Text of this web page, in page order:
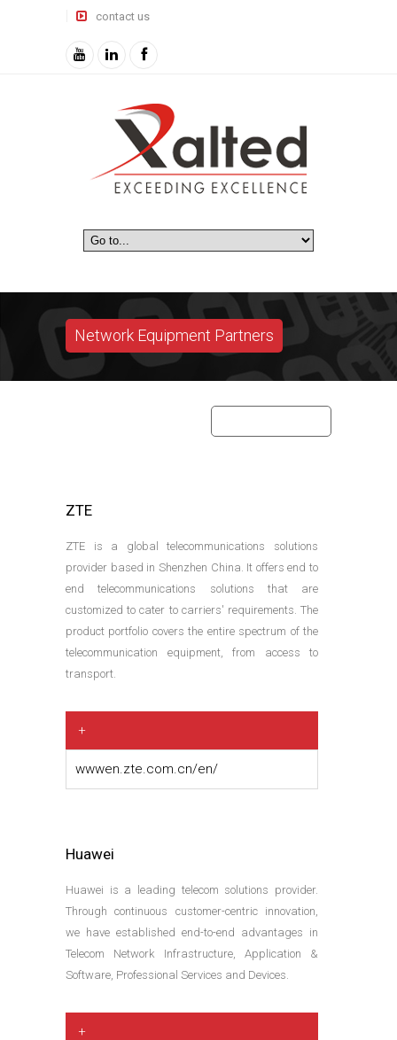
contact us
Network Equipment Partners
ZTE
ZTE is a global telecommunications solutions
provider based in Shenzhen China. It offers end to
end telecommunications solutions that are
customized to cater to carriers' requirements. The
product portfolio covers the entire spectrum of the
telecommunication equipment, from access to
transport.
+
wwwen.zte.com.cn/en/
Huawei
Huawei is a leading telecom solutions provider.
Through continuous customer-centric innovation,
we have established end-to-end advantages in
Telecom Network Infrastructure, Application &
Software, Professional Services and Devices.
+